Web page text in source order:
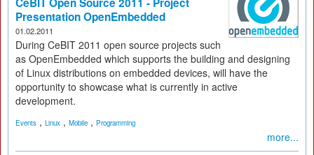
Presentation OpenEmbedded
01.02.2011
During CeBIT 2011 open source projects such
as OpenEmbedded which supports the building and designing
of Linux distributions on embedded devices, will have the
opportunity to showcase what is currently in active
development.
Events , Linux , Mobile , Programming
more...